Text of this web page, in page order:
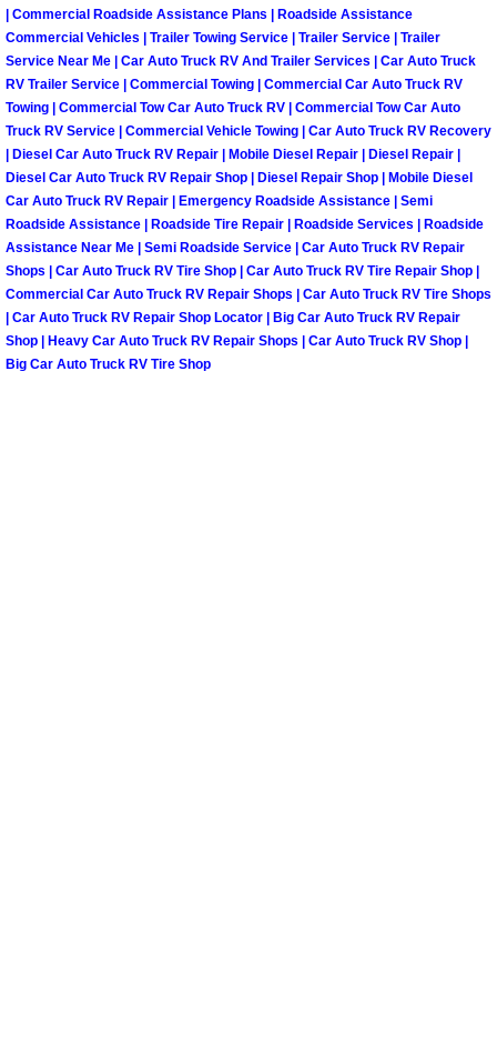
Henderson Mobile Diesel Repair
Henderson Mobile RV Repair
Henderson Mobile Mechanic
Henderson Mobile Auto Repair
Henderson Mobile Car Repair
Henderson Mobile Truck Repair
Henderson Mobile Boat Repair
| Commercial Roadside Assistance Plans | Roadside Assistance
Commercial Vehicles | Trailer Towing Service | Trailer Service | Trailer
Service Near Me | Car Auto Truck RV And Trailer Services | Car Auto Truck
RV Trailer Service | Commercial Towing | Commercial Car Auto Truck RV
Towing | Commercial Tow Car Auto Truck RV | Commercial Tow Car Auto
Truck RV Service | Commercial Vehicle Towing | Car Auto Truck RV Recovery
| Diesel Car Auto Truck RV Repair | Mobile Diesel Repair | Diesel Repair |
Diesel Car Auto Truck RV Repair Shop | Diesel Repair Shop | Mobile Diesel
Car Auto Truck RV Repair | Emergency Roadside Assistance | Semi
Roadside Assistance | Roadside Tire Repair | Roadside Services | Roadside
Assistance Near Me | Semi Roadside Service | Car Auto Truck RV Repair
Shops | Car Auto Truck RV Tire Shop | Car Auto Truck RV Tire Repair Shop |
Commercial Car Auto Truck RV Repair Shops | Car Auto Truck RV Tire Shops
| Car Auto Truck RV Repair Shop Locator | Big Car Auto Truck RV Repair
Shop | Heavy Car Auto Truck RV Repair Shops | Car Auto Truck RV Shop |
Big Car Auto Truck RV Tire Shop